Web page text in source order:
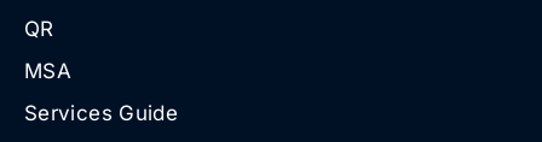
QR
MSA
Services Guide